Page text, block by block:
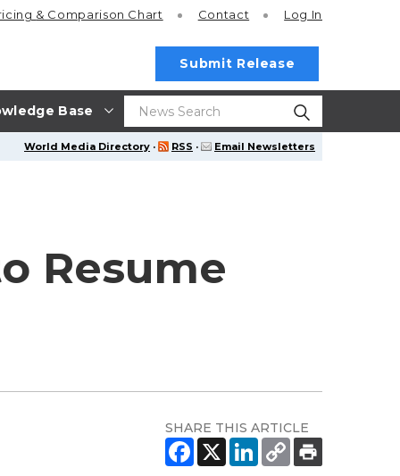
Base
& Comparison Chart Contact Log In
Submit Release
World Media Directory · RSS · Email Newsletters
Resume
SHARE THIS ARTICLE